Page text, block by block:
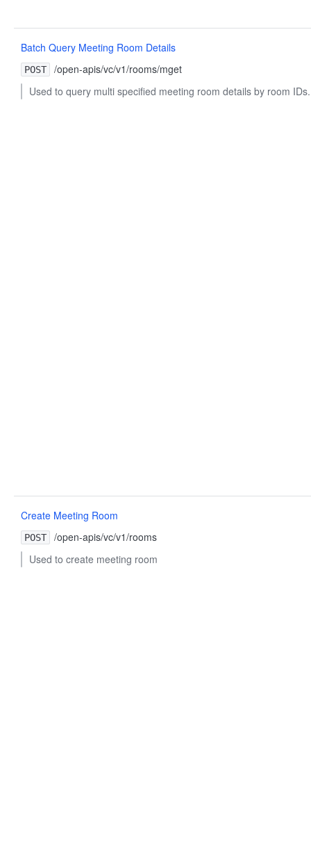
Batch Query Meeting Room Details
POST
/open-apis/vc/v1/rooms/mget
Used to query multi specified meeting room details by room IDs.
Create Meeting Room
POST
/open-apis/vc/v1/rooms
Used to create meeting room